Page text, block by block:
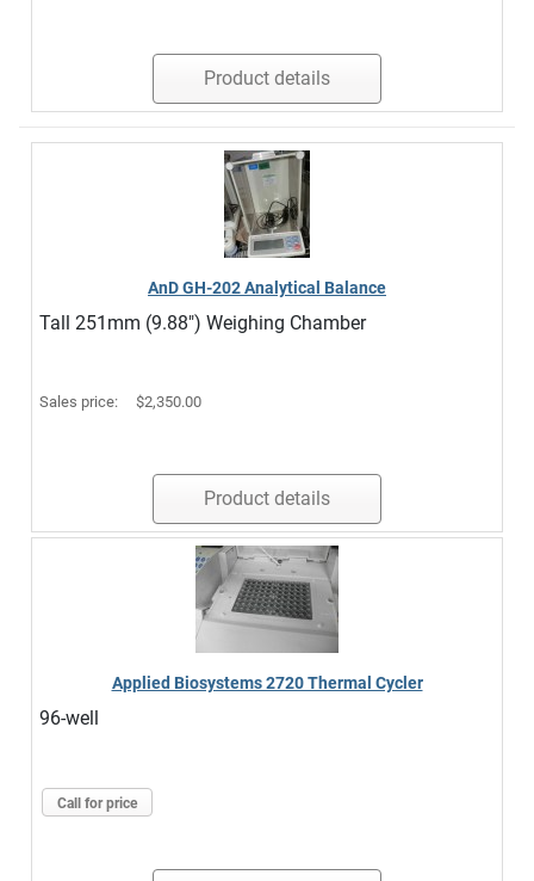
Product details
AnD GH-202 Analytical Balance
Tall 251mm (9.88") Weighing Chamber
Sales price: $2,350.00
Product details
Applied Biosystems 2720 Thermal Cycler
96-well
Call for price